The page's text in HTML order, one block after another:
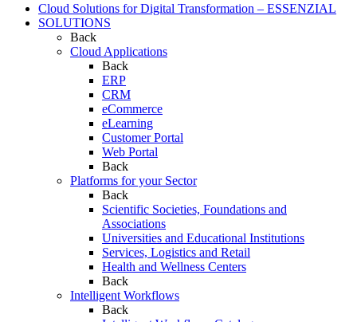
Cloud Solutions for Digital Transformation – ESSENZIAL
SOLUTIONS
Back
Cloud Applications
Back
ERP
CRM
eCommerce
eLearning
Customer Portal
Web Portal
Back
Platforms for your Sector
Back
Scientific Societies, Foundations and
Associations
Universities and Educational Institutions
Services, Logistics and Retail
Health and Wellness Centers
Back
Intelligent Workflows
Back